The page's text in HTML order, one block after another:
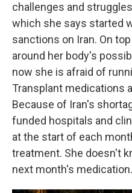
challenges and
which she says started
sanctions on Iran. On
around her body's
now she is afraid of
Transplant medications
Because of Iran's
funded hospitals and
at the start of each
treatment. She doesn't
next month's medication.